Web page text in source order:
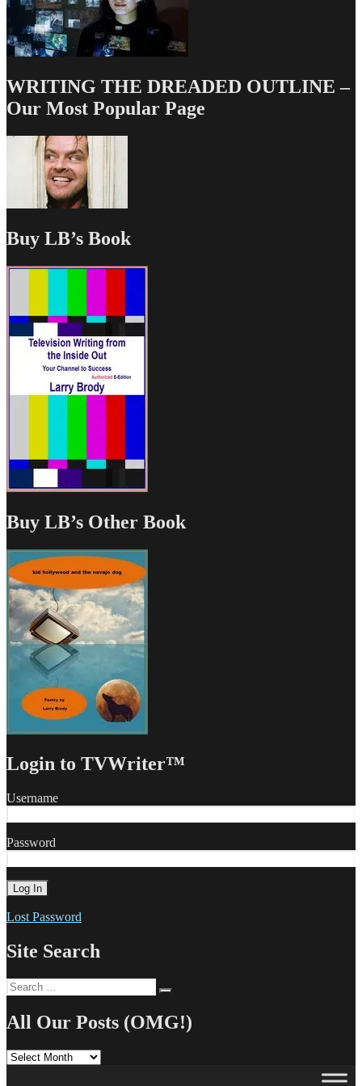
WRITING THE DREADED OUTLINE –
Our Most Popular Page
Buy LB’s Book
Buy LB’s Other Book
Login to TVWriter™
Username
Password
Lost Password
Site Search
Search
for:
All Our Posts (OMG!)
All